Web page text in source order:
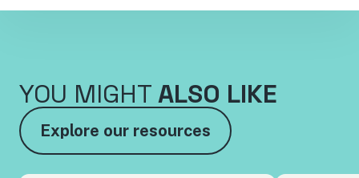
YOU MIGHT ALSO LIKE
Explore our resources